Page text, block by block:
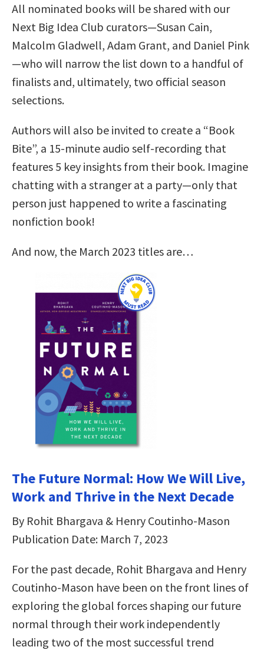
All nominated books will be shared with our
Next Big Idea Club curators—Susan Cain,
Malcolm Gladwell, Adam Grant, and Daniel Pink
—who will narrow the list down to a handful of
finalists and, ultimately, two official season
selections.
Authors will also be invited to create a “Book
Bite”, a 15-minute audio self-recording that
features 5 key insights from their book. Imagine
chatting with a stranger at a party—only that
person just happened to write a fascinating
nonfiction book!
And now, the March 2023 titles are…
The Future Normal: How We Will Live,
Work and Thrive in the Next Decade
By Rohit Bhargava & Henry Coutinho-Mason
Publication Date: March 7, 2023
For the past decade, Rohit Bhargava and Henry
Coutinho-Mason have been on the front lines of
exploring the global forces shaping our future
normal through their work independently
leading two of the most successful trend